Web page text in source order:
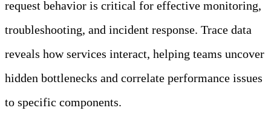
request behavior is critical for effective monitoring,
troubleshooting, and incident response. Trace data
reveals how services interact, helping teams uncover
hidden bottlenecks and correlate performance issues
to specific components.